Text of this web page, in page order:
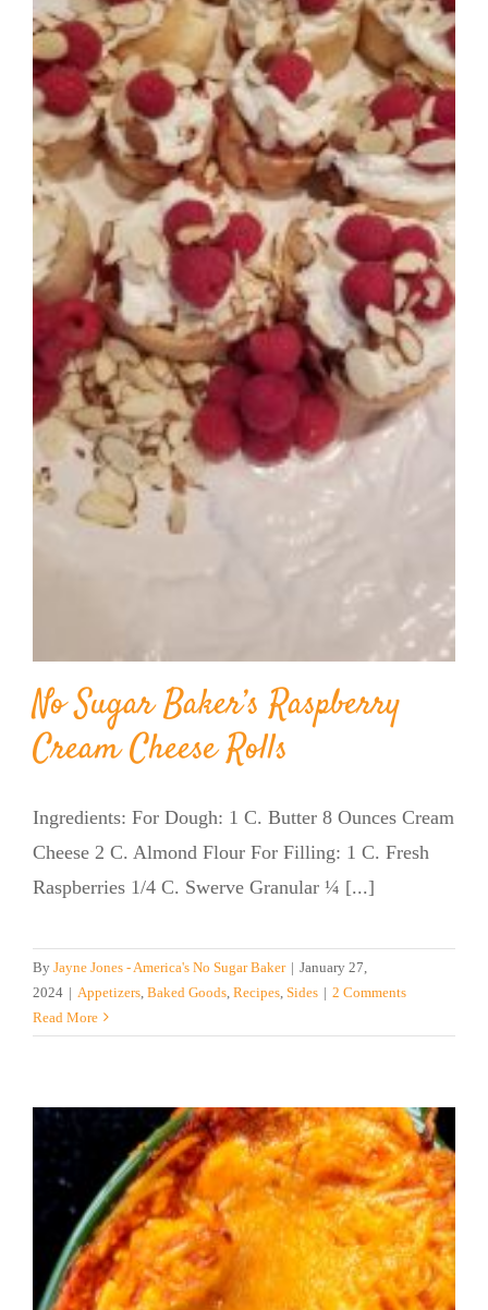
No Sugar Baker’s Raspberry
Cream Cheese Rolls
Ingredients: For Dough: 1 C. Butter 8 Ounces Cream
Cheese 2 C. Almond Flour For Filling: 1 C. Fresh
Raspberries 1/4 C. Swerve Granular ¼ [...]
By Jayne Jones - America's No Sugar Baker | January 27,
2024 | Appetizers Baked Goods Recipes Sides | 2 Comments
Read More